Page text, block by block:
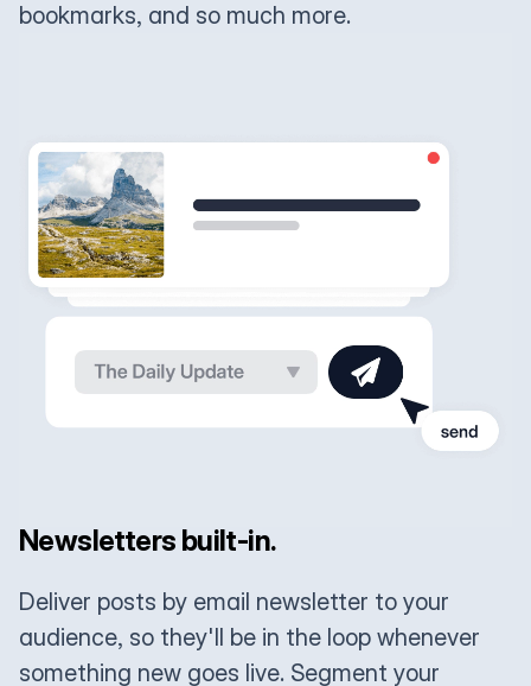
bookmarks, and so much more.
Newsletters built-in.
Deliver posts by email newsletter to your
audience, so they'll be in the loop whenever
something new goes live. Segment your